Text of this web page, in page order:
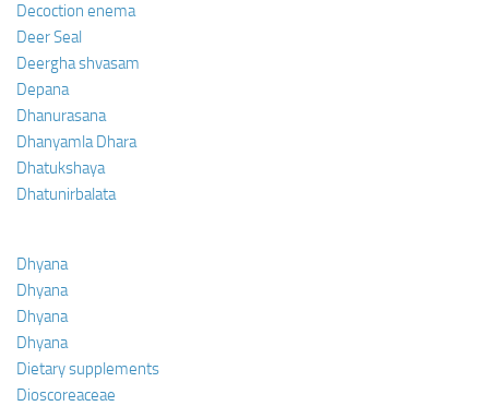
Decoction enema
Deer Seal
Deergha shvasam
Depana
Dhanurasana
Dhanyamla Dhara
Dhatukshaya
Dhatunirbalata
Dhyana
Dhyana
Dhyana
Dhyana
Dietary supplements
Dioscoreaceae